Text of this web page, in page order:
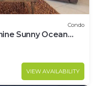
Condo
Sunny Ocean
VIEW AVAILABILITY